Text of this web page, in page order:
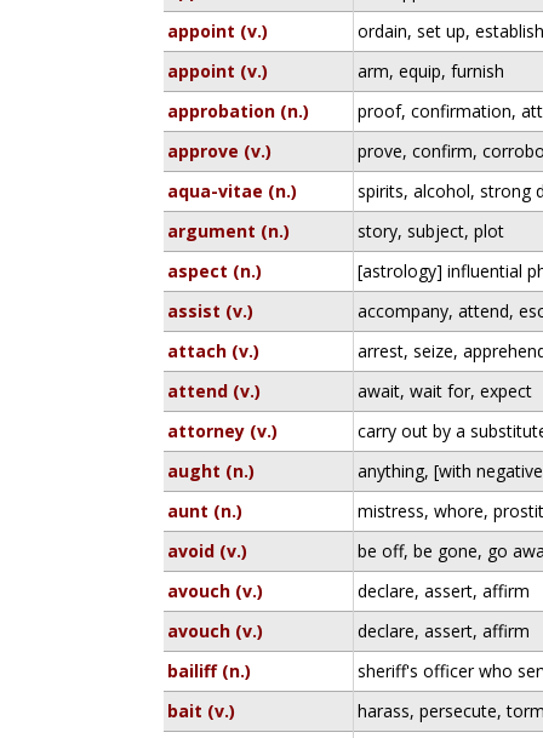
appoint (v.)
ordain, set up,
appoint (v.)
arm, equip, furnish
approbation (n.)
proof, confirmation,
approve (v.)
prove, confirm,
aqua-vitae (n.)
spirits, alcohol, strong
argument (n.)
story, subject, plot
aspect (n.)
[astrology] influential
assist (v.)
accompany, attend,
attach (v.)
arrest, seize,
attend (v.)
await, wait for, expect
attorney (v.)
carry out by a
aught (n.)
anything, [with
aunt (n.)
mistress, whore,
avoid (v.)
be off, be gone, go
avouch (v.)
declare, assert, affirm
avouch (v.)
declare, assert, affirm
bailiff (n.)
sheriff's officer who
bait (v.)
harass, persecute,